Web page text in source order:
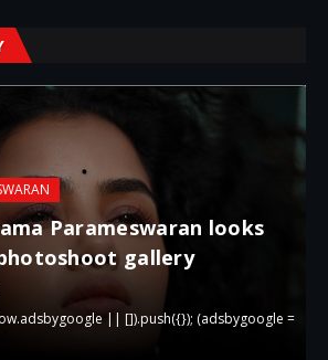
Parameswaran looks
gallery
|| []).push({}); (adsbygoogle =